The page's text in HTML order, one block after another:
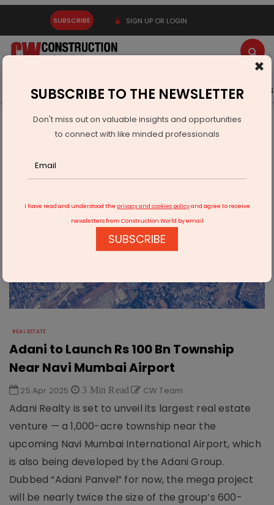
SUBSCRIBE SIGN UP OR LOGIN
Latest News Gold Events Advertise Videos
Real Estate
Adani to Launch Rs 100 Bn Township Near Navi Mumbai
REAL ESTATE
Adani to Launch Rs 100 Bn Township
Near Navi Mumbai Airport
25 Apr 2025 3 Min Read CW Team
Adani Realty is set to unveil its largest real estate
venture — a 1,000-acre township near the
upcoming Navi Mumbai International Airport, which
is also being developed by the Adani Group.
Dubbed “Adani Panvel” for now, the mega project
will be nearly twice the size of the group’s 600-
×
SUBSCRIBE TO THE NEWSLETTER
Don't miss out on valuable insights and opportunities
to connect with like minded professionals
I have read and understood the privacy and cookies policyand agree to receive
newsletters from Construction World by email
SUBSCRIBE